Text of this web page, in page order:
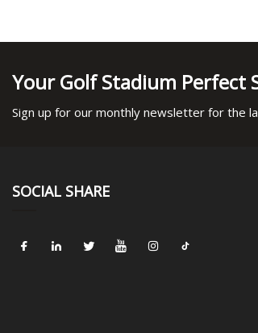
Your Golf Stadium Perfect
Sign up for our monthly newsletter for the
SOCIAL SHARE